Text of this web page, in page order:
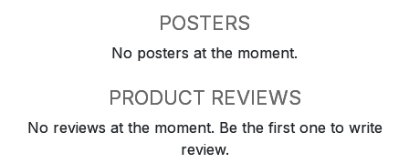
POSTERS
No posters at the moment.
PRODUCT REVIEWS
No reviews at the moment. Be the first one to write
review.